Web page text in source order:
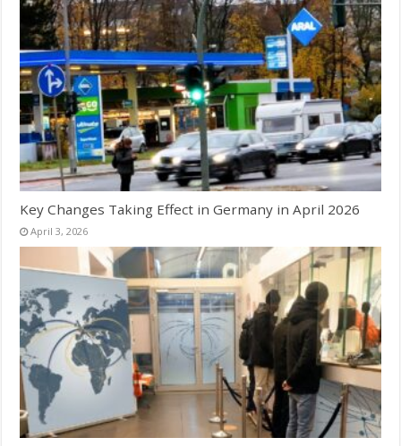
Key Changes Taking Effect in Germany in April 2026
April 3, 2026